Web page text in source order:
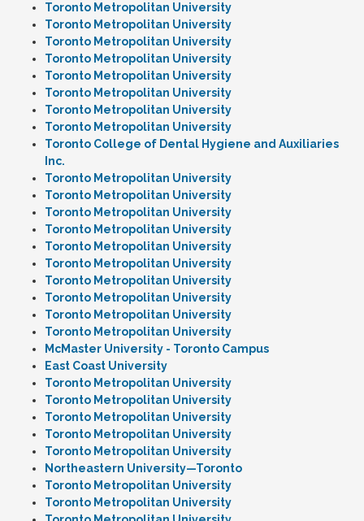
Toronto Metropolitan University
Toronto Metropolitan University
Toronto Metropolitan University
Toronto Metropolitan University
Toronto Metropolitan University
Toronto Metropolitan University
Toronto Metropolitan University
Toronto Metropolitan University
Toronto College of Dental Hygiene and Auxiliaries
Inc.
Toronto Metropolitan University
Toronto Metropolitan University
Toronto Metropolitan University
Toronto Metropolitan University
Toronto Metropolitan University
Toronto Metropolitan University
Toronto Metropolitan University
Toronto Metropolitan University
Toronto Metropolitan University
Toronto Metropolitan University
McMaster University - Toronto Campus
East Coast University
Toronto Metropolitan University
Toronto Metropolitan University
Toronto Metropolitan University
Toronto Metropolitan University
Toronto Metropolitan University
Northeastern University—Toronto
Toronto Metropolitan University
Toronto Metropolitan University